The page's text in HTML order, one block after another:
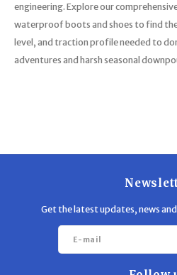
engineering. Explore our
waterproof boots and shoes to find
level, and traction profile needed to
adventures and harsh seasonal
Get the latest updates, news